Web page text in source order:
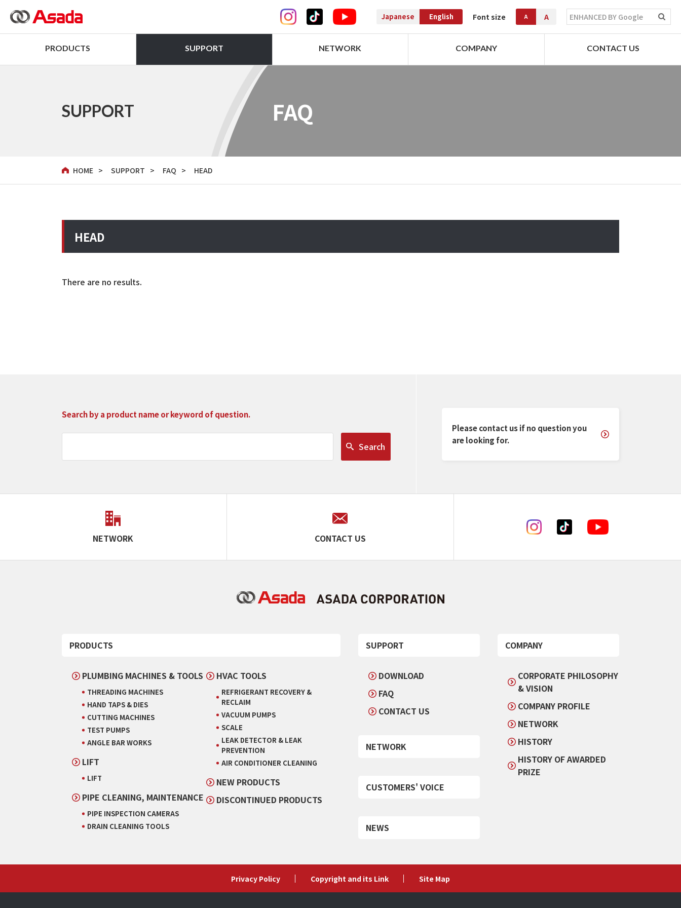
Japanese English Font size A A
PRODUCTS SUPPORT NETWORK COMPANY CONTACT US
SUPPORT FAQ
HOME SUPPORT FAQ HEAD
HEAD
There are no results.
Search by a product name or keyword of question.
Search
Please contact us if no question you
are looking for.
NETWORK CONTACT US
PRODUCTS
PLUMBING MACHINES & TOOLS
THREADING MACHINES
HAND TAPS & DIES
CUTTING MACHINES
TEST PUMPS
ANGLE BAR WORKS
LIFT
LIFT
PIPE CLEANING, MAINTENANCE
PIPE INSPECTION CAMERAS
DRAIN CLEANING TOOLS
HVAC TOOLS
REFRIGERANT RECOVERY &
RECLAIM
VACUUM PUMPS
SCALE
LEAK DETECTOR & LEAK
PREVENTION
AIR CONDITIONER CLEANING
NEW PRODUCTS
DISCONTINUED PRODUCTS
SUPPORT
DOWNLOAD
FAQ
CONTACT US
NETWORK
CUSTOMERS' VOICE
NEWS
COMPANY
CORPORATE PHILOSOPHY
& VISION
COMPANY PROFILE
NETWORK
HISTORY
HISTORY OF AWARDED
PRIZE
Privacy Policy Copyright and its Link Site Map